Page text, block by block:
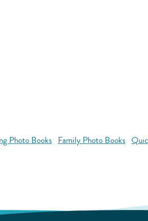
Photo Books Family Photo Books